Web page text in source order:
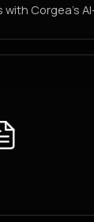
with Corgea's